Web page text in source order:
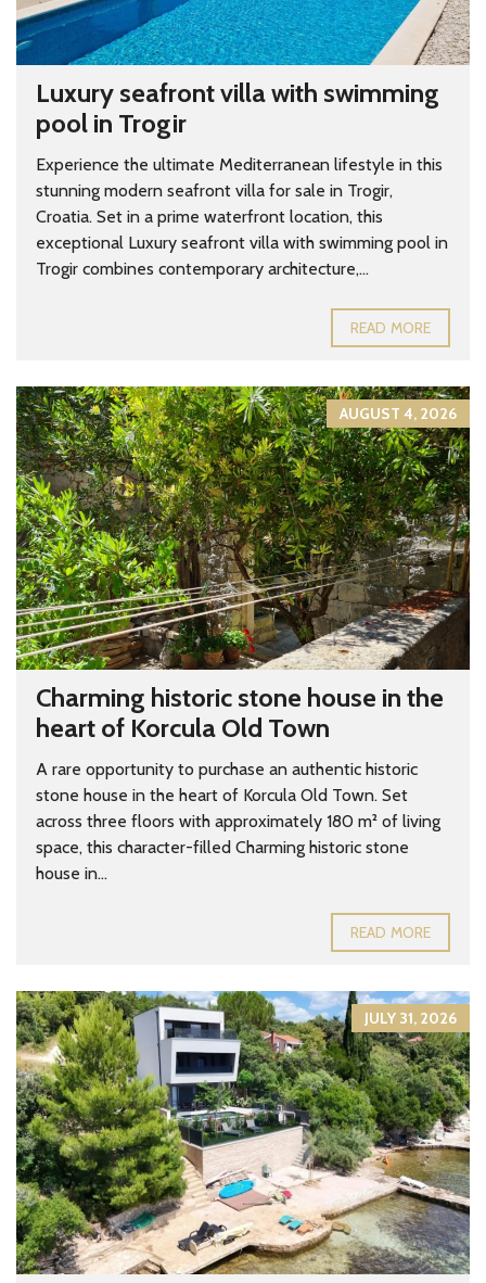
Luxury seafront villa with swimming
pool in Trogir
Experience the ultimate Mediterranean lifestyle in this
stunning modern seafront villa for sale in Trogir,
Croatia. Set in a prime waterfront location, this
exceptional Luxury seafront villa with swimming pool in
Trogir combines contemporary architecture,...
READ MORE
AUGUST 4, 2026
Charming historic stone house in the
heart of Korcula Old Town
A rare opportunity to purchase an authentic historic
stone house in the heart of Korcula Old Town. Set
across three floors with approximately 180 m² of living
space, this character-filled Charming historic stone
house in...
READ MORE
JULY 31, 2026